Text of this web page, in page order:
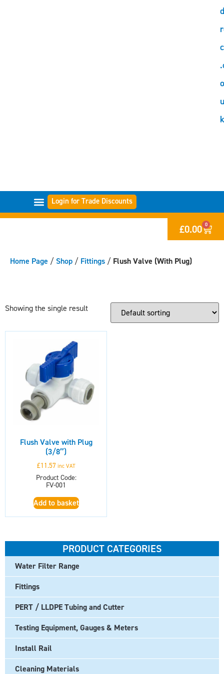
u
k
Login for Trade Discounts
£0.00 0
Home Page /Shop / Fittings / Flush Valve (With Plug)
Showing the single result
Flush Valve with Plug
(3/8″)
£11.57 inc VAT
Product Code:
FV-001
Add to basket
PRODUCT CATEGORIES
Water Filter Range
Fittings
PERT / LLDPE Tubing and Cutter
Testing Equipment, Gauges & Meters
Install Rail
Cleaning Materials